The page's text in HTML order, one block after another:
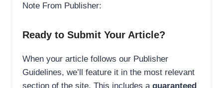
Note From Publisher:
Ready to Submit Your Article?
When your article follows our Publisher
Guidelines, we’ll feature it in the most relevant
section of the site. This includes a guaranteed